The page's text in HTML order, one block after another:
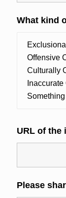
What kind
URL of the
Please